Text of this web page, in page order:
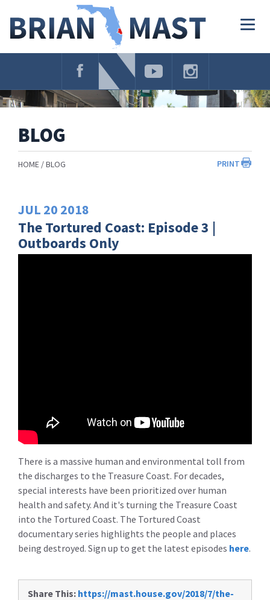
Navigation
BLOG
PRINT
HOME BLOG
JUL 20 2018
The Tortured Coast: Episode 3 |
Outboards Only
There is a massive human and environmental toll from
the discharges to the Treasure Coast. For decades,
special interests have been prioritized over human
health and safety. And it's turning the Treasure Coast
into the Tortured Coast. The Tortured Coast
documentary series highlights the people and places
being destroyed. Sign up to get the latest episodes here.
Share This: https://mast.house.gov/2018/7/the-